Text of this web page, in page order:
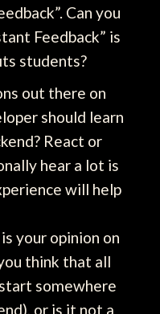
Can you
Feedback” is
students?
out there on
should learn
React or
hear a lot is
will help
your opinion on
think that all
somewhere
or is it not a